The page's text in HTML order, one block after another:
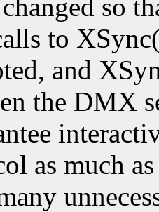
so
to
and
the DMX
as much